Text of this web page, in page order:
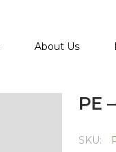
About Us
PE
SKU: